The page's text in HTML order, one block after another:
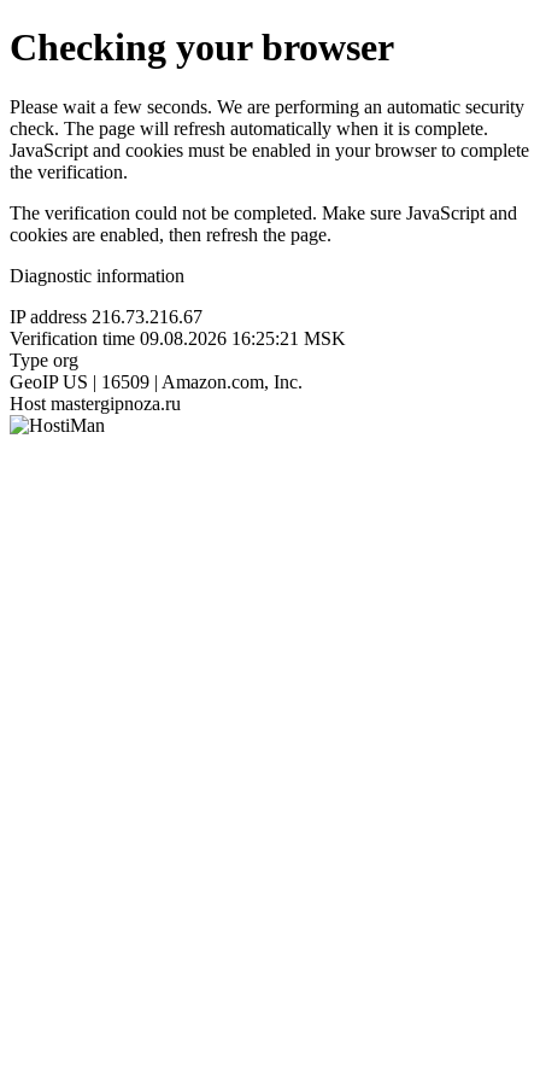
Checking your browser
Please wait a few seconds. We are performing an automatic security
check. The page will refresh automatically when it is complete.
JavaScript and cookies must be enabled in your browser to complete
the verification.
The verification could not be completed. Make sure JavaScript and
cookies are enabled, then refresh the page.
Diagnostic information
IP address 216.73.216.67
Verification time 09.08.2026 16:25:21 MSK
Type org
GeoIP US | 16509 | Amazon.com, Inc.
Host mastergipnoza.ru